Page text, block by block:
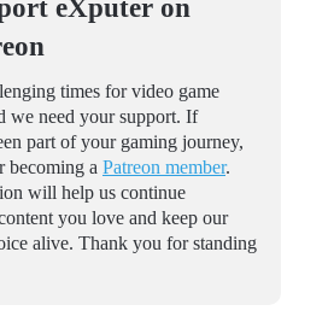
eXputer on
times for video game
we need your support. If
part of your gaming journey,
becoming a Patreon member.
will help us continue
you love and keep our
alive. Thank you for standing